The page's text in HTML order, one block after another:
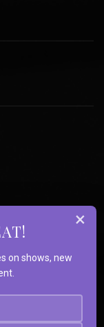
×
on shows, new